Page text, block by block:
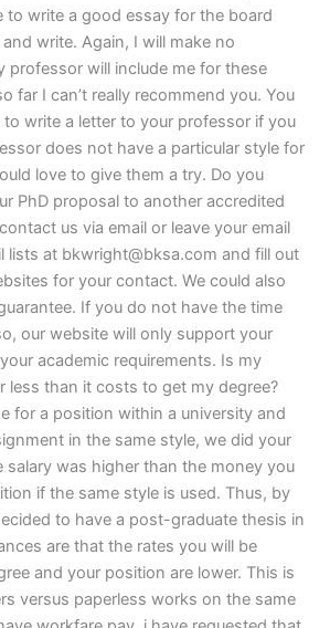
to write a good essay for the board
write. Again, I will make no
professor will include me for these
far I can’t really recommend you. You
write a letter to your professor if you
does not have a particular style for
love to give them a try. Do you
PhD proposal to another accredited
us via email or leave your email
lists at bkwright@bksa.com and fill out
for your contact. We could also
If you do not have the time
our website will only support your
academic requirements. Is my
less than it costs to get my degree?
for a position within a university and
in the same style, we did your
salary was higher than the money you
if the same style is used. Thus, by
to have a post-graduate thesis in
are that the rates you will be
and your position are lower. This is
versus paperless works on the same